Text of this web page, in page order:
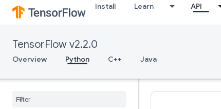
Install Learn API
TensorFlow v2.2.0
Overview Python C++ Java
assert_greater
assert_greater_equal
assert_less
assert_less_equal
assert_negative